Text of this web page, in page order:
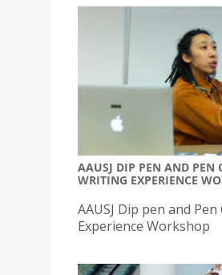
AAUSJ DIP PEN AND PEN
WRITING EXPERIENCE
AAUSJ Dip pen and
Experience Workshop